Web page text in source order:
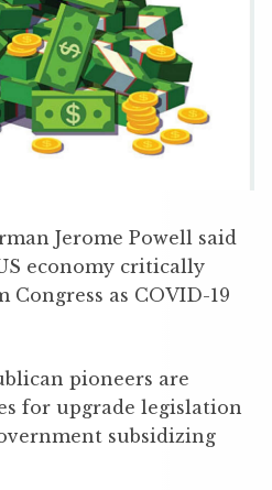
Jerome Powell said
economy critically
as COVID-19
pioneers are
for upgrade legislation
subsidizing